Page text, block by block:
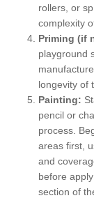
rollers, or
complexity
Priming (if
playground
longevity of
Painting:
pencil or
process.
areas first,
and
before
section of